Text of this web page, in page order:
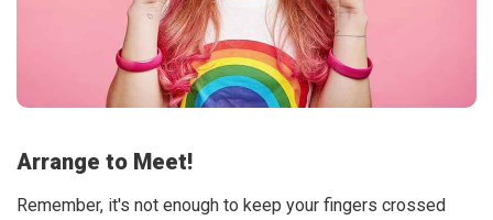
Arrange to Meet!
Remember, it's not enough to keep your fingers crossed